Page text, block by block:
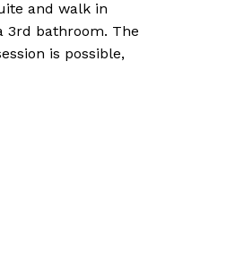
and walk in
3rd bathroom. The
is possible,